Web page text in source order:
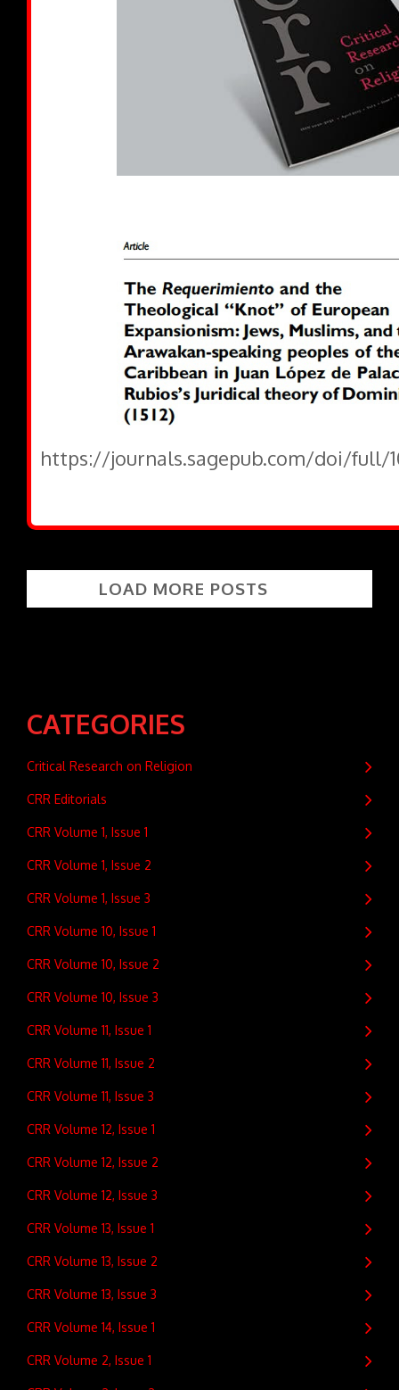
https://journals.sagepub.com/doi/full/
LOAD MORE POSTS
CATEGORIES
Critical Research on Religion
CRR Editorials
CRR Volume 1, Issue 1
CRR Volume 1, Issue 2
CRR Volume 1, Issue 3
CRR Volume 10, Issue 1
CRR Volume 10, Issue 2
CRR Volume 10, Issue 3
CRR Volume 11, Issue 1
CRR Volume 11, Issue 2
CRR Volume 11, Issue 3
CRR Volume 12, Issue 1
CRR Volume 12, Issue 2
CRR Volume 12, Issue 3
CRR Volume 13, Issue 1
CRR Volume 13, Issue 2
CRR Volume 13, Issue 3
CRR Volume 14, Issue 1
CRR Volume 2, Issue 1